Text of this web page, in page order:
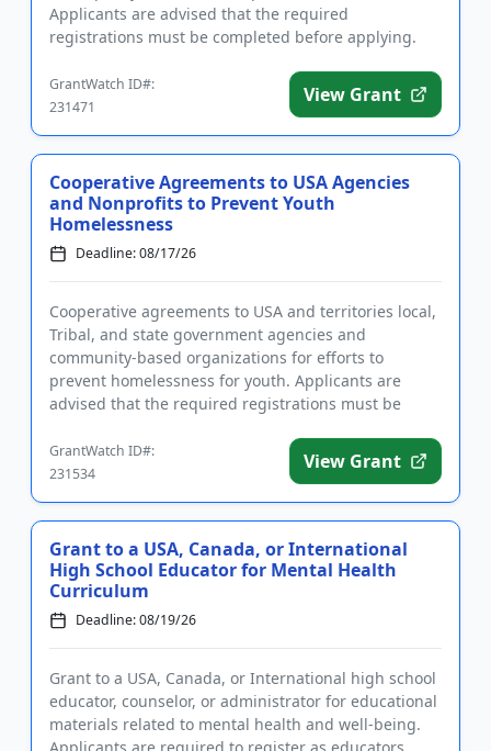
Applicants are advised that the required
registrations must be completed before applying.
GrantWatch ID#:
231471
View Grant
Cooperative Agreements to USA Agencies
and Nonprofits to Prevent Youth
Homelessness
Deadline: 08/17/26
Cooperative agreements to USA and territories local,
Tribal, and state government agencies and
community-based organizations for efforts to
prevent homelessness for youth. Applicants are
advised that the required registrations must be
GrantWatch ID#:
231534
View Grant
Grant to a USA, Canada, or International
High School Educator for Mental Health
Curriculum
Deadline: 08/19/26
Grant to a USA, Canada, or International high school
educator, counselor, or administrator for educational
materials related to mental health and well-being.